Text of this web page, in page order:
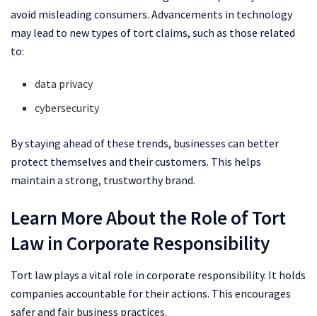
avoid misleading consumers. Advancements in technology
may lead to new types of tort claims, such as those related
to:
data privacy
cybersecurity
By staying ahead of these trends, businesses can better
protect themselves and their customers. This helps
maintain a strong, trustworthy brand.
Learn More About the Role of Tort
Law in Corporate Responsibility
Tort law plays a vital role in corporate responsibility. It holds
companies accountable for their actions. This encourages
safer and fair business practices.